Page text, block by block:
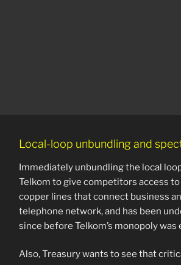
Local-loop unbundling and
Immediately unbundling the local
Telkom to give competitors access
copper lines that connect business
telephone network, and has been
since before Telkom’s monopoly was
Also, Treasury wants to see that